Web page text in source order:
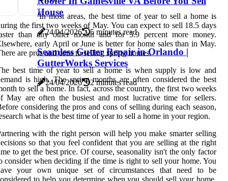
House
24/04/2026 5 minutes read
Seamless Gutter Repair in Orlando |
GutterWorks Services
24/04/2026 2 minutes read
In most areas, the best time of year to sell a home is
the first two weeks of May. You can expect to sell 18.5 days
than any other month and for 5.9 percent more money.
early April or June is better for home sales than in May.
are pros and cons to selling spring homes.
best time of year to sell a home is when supply is low and
is high. The spring months are often considered the best
to sell a home. In fact, across the country, the first two weeks
May are often the busiest and most lucrative time for sellers.
considering the pros and cons of selling during each season,
what is the best time of year to sell a home in your region.
with the right person will help you make smarter selling
so that you feel confident that you are selling at the right
to get the best price. Of course, seasonality isn't the only factor
consider when deciding if the time is right to sell your home. You
your own unique set of circumstances that need to be
to help you determine when you should sell your home.